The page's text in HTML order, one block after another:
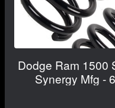
Dodge Ram 1500
Synergy Mfg -